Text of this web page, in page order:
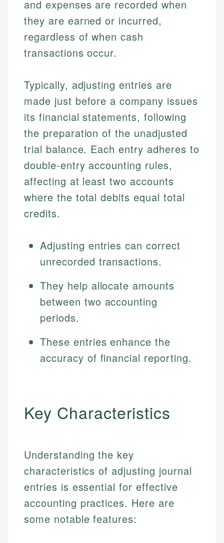
and expenses are recorded when
they are earned or incurred,
regardless of when cash
transactions occur.
Typically, adjusting entries are
made just before a company issues
its financial statements, following
the preparation of the unadjusted
trial balance. Each entry adheres to
double-entry accounting rules,
affecting at least two accounts
where the total debits equal total
credits.
Adjusting entries can correct
unrecorded transactions.
They help allocate amounts
between two accounting
periods.
These entries enhance the
accuracy of financial reporting.
Key Characteristics
Understanding the key
characteristics of adjusting journal
entries is essential for effective
accounting practices. Here are
some notable features: